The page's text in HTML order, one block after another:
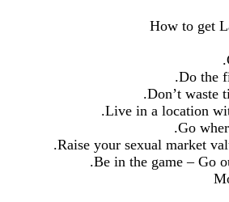
How to get
Do the
Don’t waste
Live in a location
Go
Raise your sexual market
Be in the game – Go